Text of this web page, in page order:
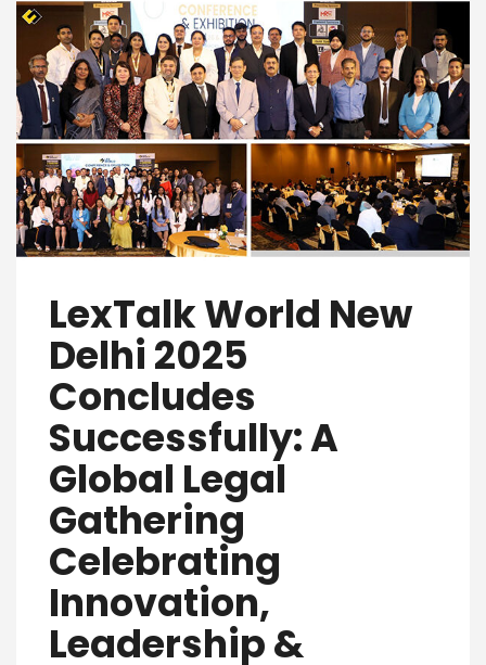
LexTalk World New
Delhi 2025
Concludes
Successfully: A
Global Legal
Gathering
Celebrating
Innovation,
Leadership &